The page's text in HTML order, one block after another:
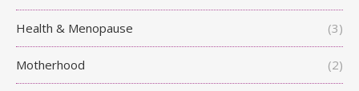
Health & Menopause (3)
Motherhood (2)